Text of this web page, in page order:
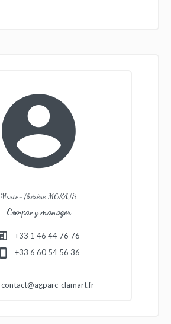
Marie-Thérèse MORAIS
Company manager
+33 1 46 44 76 76
+33 6 60 54 56 36
contact@agparc-clamart.fr